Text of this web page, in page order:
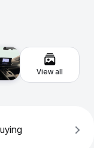
View all